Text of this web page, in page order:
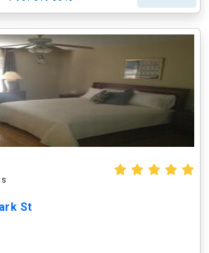
St